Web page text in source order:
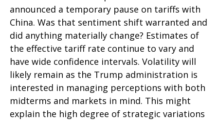
announced a temporary pause on tariffs with
China. Was that sentiment shift warranted and
did anything materially change? Estimates of
the effective tariff rate continue to vary and
have wide confidence intervals. Volatility will
likely remain as the Trump administration is
interested in managing perceptions with both
midterms and markets in mind. This might
explain the high degree of strategic variations